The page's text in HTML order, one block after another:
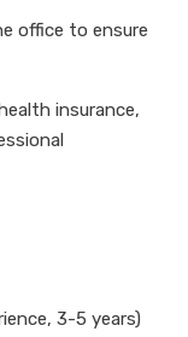
office to ensure
insurance,
3-5 years)